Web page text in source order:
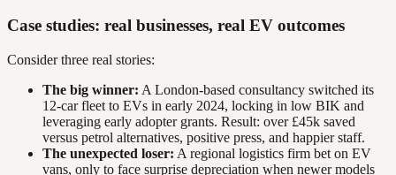
Case studies: real businesses, real EV outcomes
Consider three real stories:
The big winner: A London-based consultancy switched its
12-car fleet to EVs in early 2024, locking in low BIK and
leveraging early adopter grants. Result: over £45k saved
versus petrol alternatives, positive press, and happier staff.
The unexpected loser: A regional logistics firm bet on EV
vans, only to face surprise depreciation when newer models